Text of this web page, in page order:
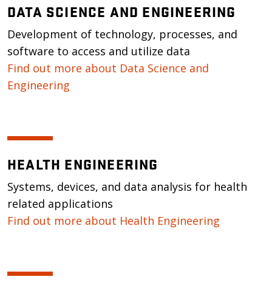
DATA SCIENCE AND ENGINEERING
Development of technology, processes, and
software to access and utilize data
Find out more about Data Science and
Engineering
HEALTH ENGINEERING
Systems, devices, and data analysis for health
related applications
Find out more about Health Engineering